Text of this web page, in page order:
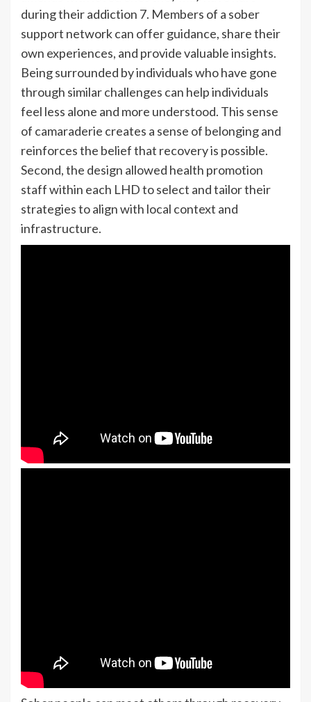
during their addiction 7. Members of a sober
support network can offer guidance, share their
own experiences, and provide valuable insights.
Being surrounded by individuals who have gone
through similar challenges can help individuals
feel less alone and more understood. This sense
of camaraderie creates a sense of belonging and
reinforces the belief that recovery is possible.
Second, the design allowed health promotion
staff within each LHD to select and tailor their
strategies to align with local context and
infrastructure.